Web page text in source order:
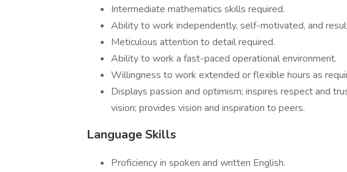
Intermediate mathematics skills required.
Ability to work independently, self-motivated, and
Meticulous attention to detail required.
Ability to work a fast-paced operational environment.
Willingness to work extended or flexible hours as
Displays passion and optimism; inspires respect and
vision; provides vision and inspiration to peers.
Language Skills
Proficiency in spoken and written English.